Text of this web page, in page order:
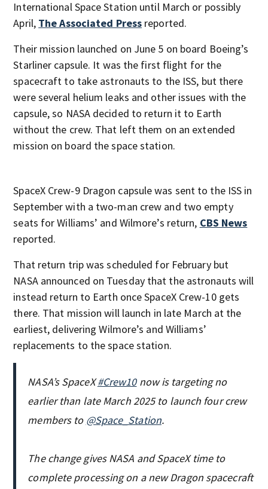
International Space Station until March or possibly
April, The Associated Press reported.
Their mission launched on June 5 on board Boeing’s
Starliner capsule. It was the first flight for the
spacecraft to take astronauts to the ISS, but there
were several helium leaks and other issues with the
capsule, so NASA decided to return it to Earth
without the crew. That left them on an extended
mission on board the space station.
SpaceX Crew-9 Dragon capsule was sent to the ISS in
September with a two-man crew and two empty
seats for Williams’ and Wilmore’s return, CBS News
reported.
That return trip was scheduled for February but
NASA announced on Tuesday that the astronauts will
instead return to Earth once SpaceX Crew-10 gets
there. That mission will launch in late March at the
earliest, delivering Wilmore’s and Williams’
replacements to the space station.
NASA’s SpaceX#Crew10now is targeting no
earlier than late March 2025 to launch four crew
members to @Space_Station.
The change gives NASA and SpaceX time to
complete processing on a new Dragon spacecraft